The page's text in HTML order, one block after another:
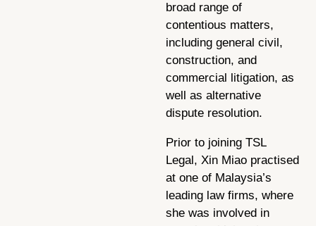
broad range of
contentious matters,
including general civil,
construction, and
commercial litigation, as
well as alternative
dispute resolution.
Prior to joining TSL
Legal, Xin Miao practised
at one of Malaysia’s
leading law firms, where
she was involved in